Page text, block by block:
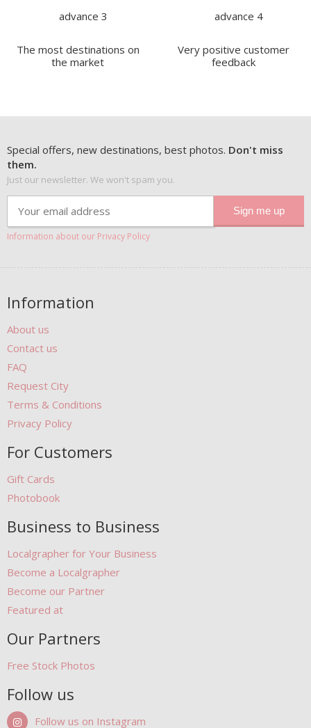
The most destinations on
the market
Very positive customer
feedback
Special offers, new destinations, best photos. Don't miss
them.
Just our newsletter. We won't spam you.
Information about our Privacy Policy
Information
About us
Contact us
FAQ
Request City
Terms & Conditions
Privacy Policy
For Customers
Gift Cards
Photobook
Business to Business
Localgrapher for Your Business
Become a Localgrapher
Become our Partner
Featured at
Our Partners
Free Stock Photos
Follow us
Follow us on Instagram